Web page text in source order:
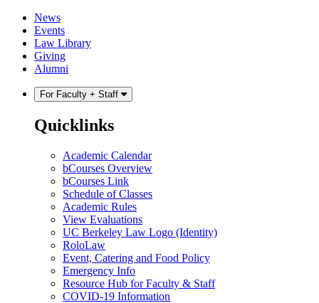
Skip
content
Skip
main
menu
News
Events
Law Library
Giving
Alumni
For Faculty + Staff
Quicklinks
Academic Calendar
bCourses Overview
bCourses Link
Schedule of Classes
Academic Rules
View Evaluations
UC Berkeley Law Logo (Identity)
RoloLaw
Event, Catering and Food Policy
Emergency Info
Resource Hub for Faculty & Staff
COVID-19 Information